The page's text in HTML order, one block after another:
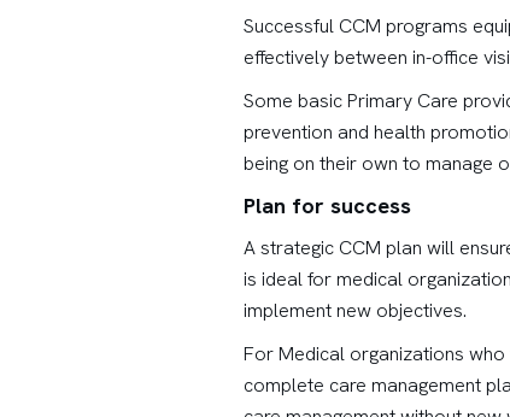
Successful CCM programs
effectively between in-office
Some basic Primary Care
prevention and health
being on their own to manage
Plan for success
A strategic CCM plan will
is ideal for medical
implement new objectives.
For Medical organizations
complete care management